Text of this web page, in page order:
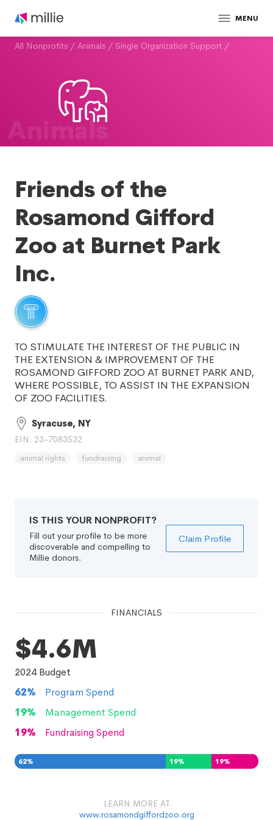
MENU
All Nonprofits / Animals / Single Organization Support /
Animals
Friends of the
Rosamond Gifford
Zoo at Burnet Park
Inc.
TO STIMULATE THE INTEREST OF THE PUBLIC IN
THE EXTENSION & IMPROVEMENT OF THE
ROSAMOND GIFFORD ZOO AT BURNET PARK AND,
WHERE POSSIBLE, TO ASSIST IN THE EXPANSION
OF ZOO FACILITIES.
Syracuse, NY
EIN: 23-7083532
animal rights fundraising animal
IS THIS YOUR NONPROFIT?
Fill out your profile to be more
discoverable and compelling to
Millie donors.
Claim Profile
FINANCIALS
$4.6M
2024 Budget
62%
Program Spend
19%
Management Spend
19% Fundraising Spend
62% 19% 19%
LEARN MORE AT
www.rosamondgiffordzoo.org